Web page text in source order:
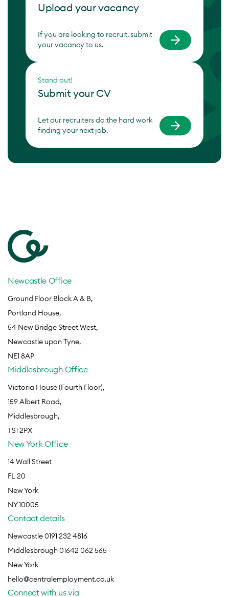
Upload your vacancy
If you are looking to recruit, submit
your vacancy to us.
Stand out!
Submit your CV
Let our recruiters do the hard work
finding your next job.
Newcastle Office
Ground Floor Block A & B,
Portland House,
54 New Bridge Street West,
Newcastle upon Tyne,
NE1 8AP
Middlesbrough Office
Victoria House (Fourth Floor),
159 Albert Road,
Middlesbrough,
TS1 2PX
New York Office
14 Wall Street
FL 20
New York
NY 10005
Contact details
Newcastle 0191 232 4816
Middlesbrough 01642 062 565
New York
hello@centralemployment.co.uk
Connect with us via